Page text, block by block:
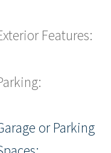
Features:
or Parking